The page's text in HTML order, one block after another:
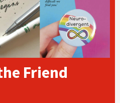
Friend